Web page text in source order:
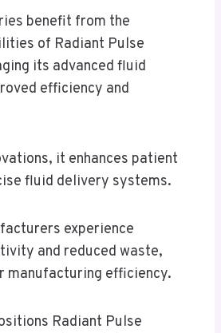
benefit from the
of Radiant Pulse
its advanced fluid
efficiency and
it enhances patient
fluid delivery systems.
experience
and reduced waste,
manufacturing efficiency.
Radiant Pulse